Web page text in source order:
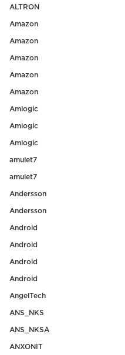
ALTRON
Amazon
Amazon
Amazon
Amazon
Amazon
Amlogic
Amlogic
Amlogic
amulet7
amulet7
Andersson
Andersson
Android
Android
Android
Android
AngelTech
ANS_NKS
ANS_NKSA
ANXONIT